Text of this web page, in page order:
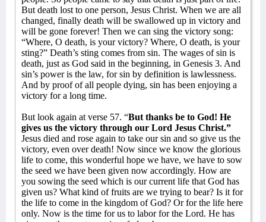
But death lost to one person, Jesus Christ. When we are all
changed, finally death will be swallowed up in victory and
will be gone forever! Then we can sing the victory song:
“Where, O death, is your victory? Where, O death, is your
sting?” Death’s sting comes from sin. The wages of sin is
death, just as God said in the beginning, in Genesis 3. And
sin’s power is the law, for sin by definition is lawlessness.
And by proof of all people dying, sin has been enjoying a
victory for a long time.
But look again at verse 57. “But thanks be to God! He
gives us the victory through our Lord Jesus Christ.”
Jesus died and rose again to take our sin and so give us the
victory, even over death! Now since we know the glorious
life to come, this wonderful hope we have, we have to sow
the seed we have been given now accordingly. How are
you sowing the seed which is our current life that God has
given us? What kind of fruits are we trying to bear? Is it for
the life to come in the kingdom of God? Or for the life here
only. Now is the time for us to labor for the Lord. He has